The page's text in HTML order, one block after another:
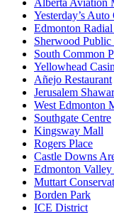
Alberta Aviation
Yesterday’s
Edmonton
Sherwood Public
South Common
Yellowhead
Añejo Restaurant
Jerusalem
West Edmonton
Southgate Centre
Kingsway Mall
Rogers Place
Castle Downs
Edmonton
Muttart
Borden Park
ICE District